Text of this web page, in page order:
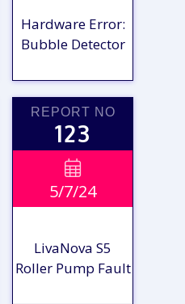
VIEW
REPORT
Hardware Error:
Bubble Detector
REPORT NO
123

5/7/24
LivaNova S5
Roller Pump Fault